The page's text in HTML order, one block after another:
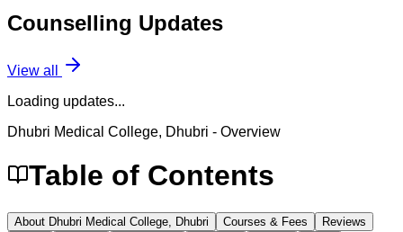
Counselling Updates
View all
Loading updates...
Dhubri Medical College, Dhubri - Overview
Table of Contents
About Dhubri Medical College, Dhubri Courses & Fees
Reviews